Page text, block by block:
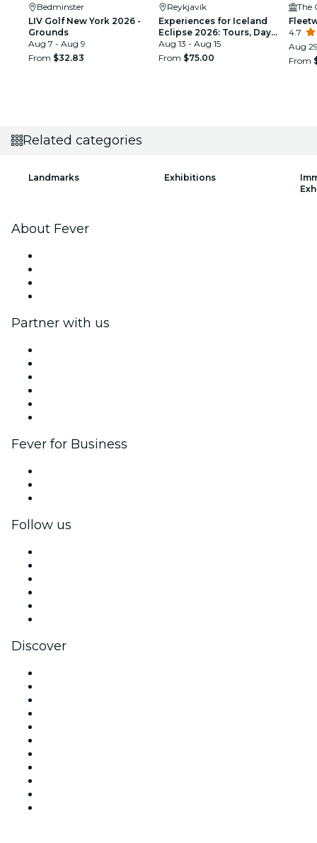
Bedminster
LIV Golf New York 2026 -
Grounds
Aug 7 - Aug 9
From $32.83
Reykjavík
Experiences for Iceland
Eclipse 2026: Tours, Day
Trips & Festival Side Quests
Aug 13 - Aug 15
From $75.00
The
4.7
Aug
From
Related categories
Landmarks Exhibitions
About Fever
Partner with us
Fever for Business
Follow us
Discover